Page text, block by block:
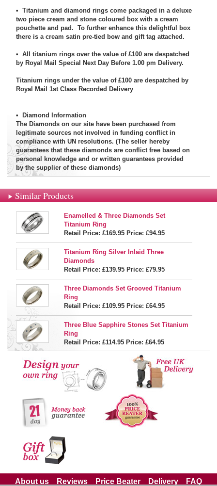
• Titanium and diamond rings come packaged in a deluxe
two piece cream and stone coloured box with a cream
pouchette and pad. To further enhance this delightful box
there is a cream satin pre-tied bow and gift tag attached.
• All titanium rings over the value of £100 are despatched
by Royal Mail Special Next Day Before 1.00 pm Delivery.
Titanium rings under the value of £100 are despatched by
Royal Mail 1st Class Recorded Delivery
•
Diamond Information
The Diamonds on our site have been purchased from
legitimate sources not involved in funding conflict in
compliance with UN resolutions. (The seller hereby
guarantees that these diamonds are conflict free based on
personal knowledge and or written guarantees provided
by the supplier of these diamonds)
Similar Products
Enamelled & Three Diamonds Set
Titanium Ring
Retail Price: £169.95 Price: £94.95
Titanium Ring Silver Inlaid Three
Diamonds
Retail Price: £139.95 Price: £79.95
Three Diamonds Set Grooved Titanium
Ring
Retail Price: £109.95 Price: £64.95
Three Blue Sapphire Stones Set Titanium
Ring
Retail Price: £114.95 Price: £64.95
About us Reviews Price Beater Delivery FAQ